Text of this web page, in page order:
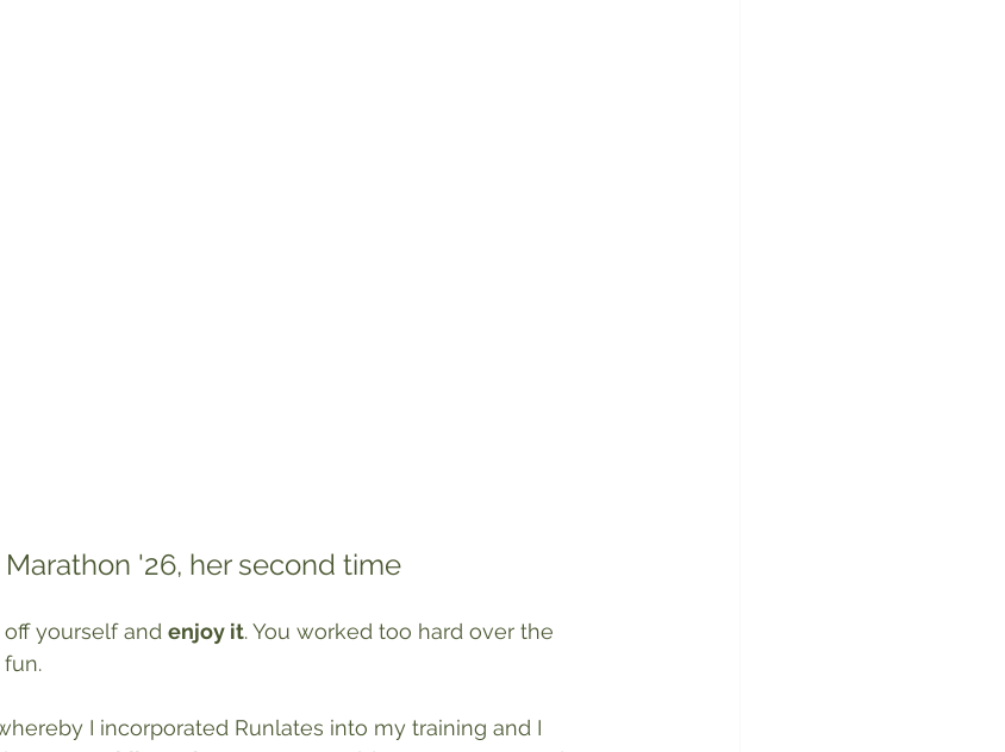
'26, her second time
yourself and enjoy it. You worked too hard over the
I incorporated Runlates into my training and I